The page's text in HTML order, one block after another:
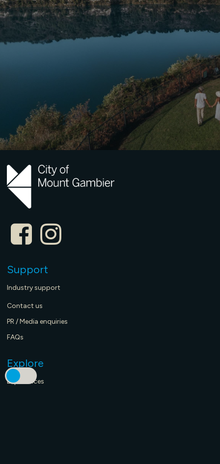
Support
Industry support
Contact us
PR / Media enquiries
FAQs
Explore
Experiences